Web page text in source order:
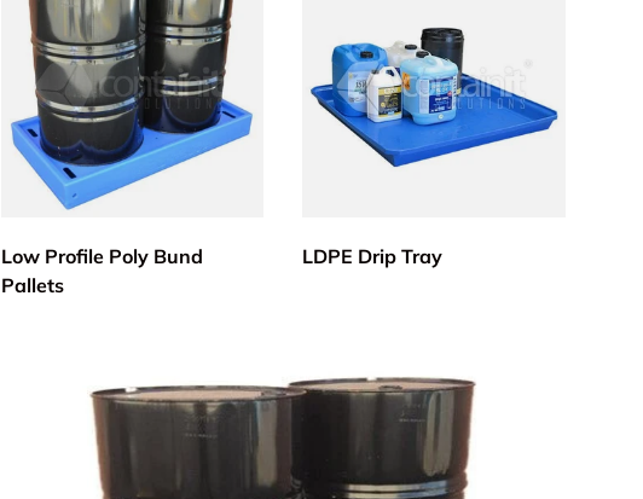
Low Profile Poly Bund
Pallets
LDPE Drip Tray